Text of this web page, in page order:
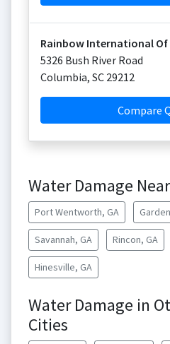
Rainbow International Of
5326 Bush River Road
Columbia, SC 29212
Compare
Water Damage
Port Wentworth, GA
Savannah, GA Rincon, GA
Hinesville, GA
Water Damage in
Cities